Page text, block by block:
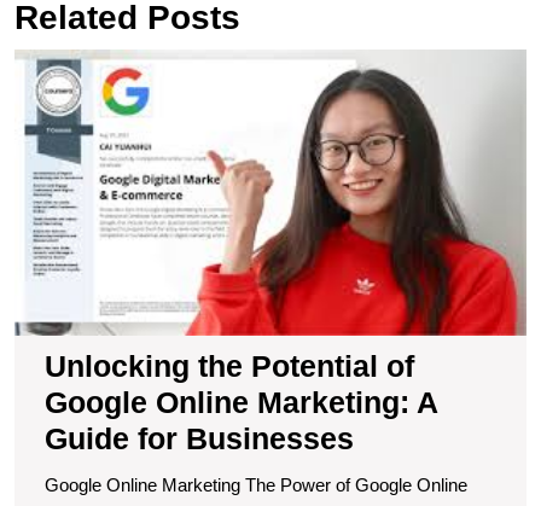
Related Posts
Unlocking the Potential of
Google Online Marketing: A
Guide for Businesses
Google Online Marketing The Power of Google Online